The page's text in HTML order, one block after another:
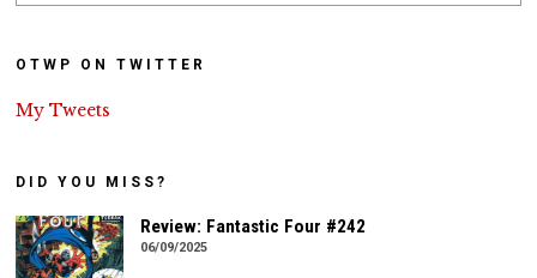
OTWP ON TWITTER
My Tweets
DID YOU MISS?
Review: Fantastic Four #242
06/09/2025